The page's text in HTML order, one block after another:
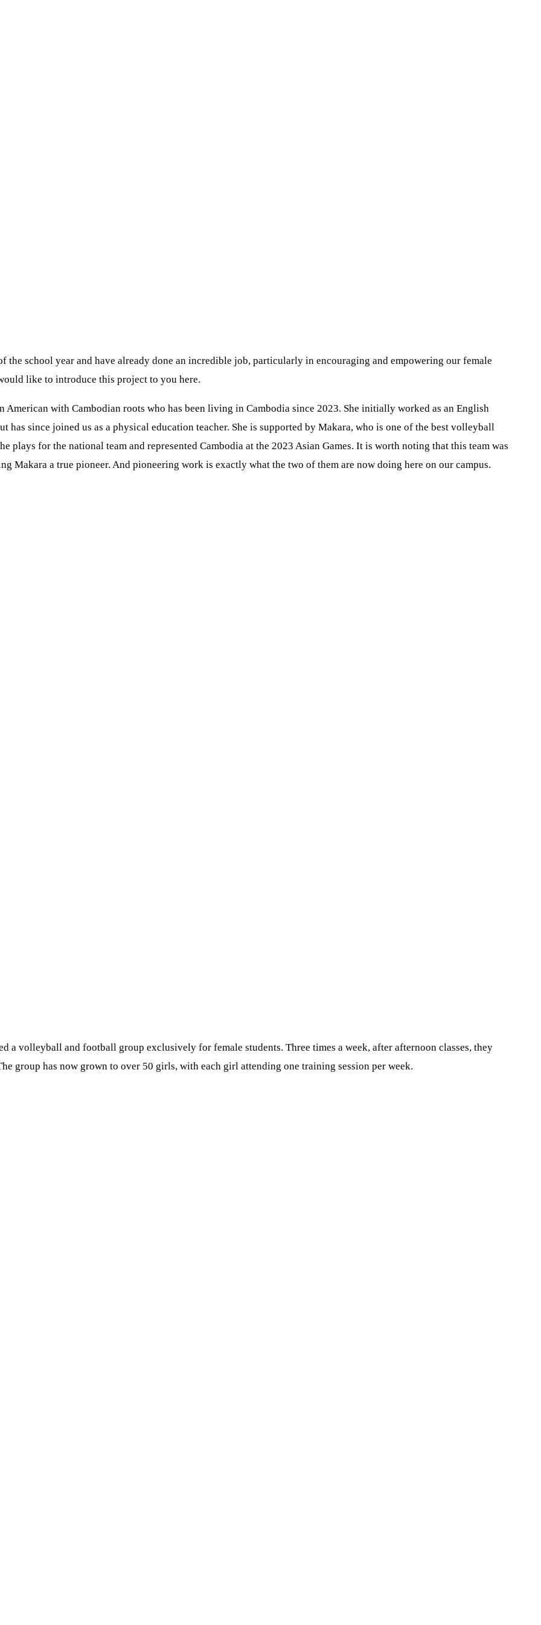
the school year and have already done an incredible job, particularly in encouraging and empowering our female
like to introduce this project to you here.
with Cambodian roots who has been living in Cambodia since 2023. She initially worked as an English
has since joined us as a physical education teacher. She is supported by Makara, who is one of the best volleyball
plays for the national team and represented Cambodia at the 2023 Asian Games. It is worth noting that this team was
Makara a true pioneer. And pioneering work is exactly what the two of them are now doing here on our campus.
a volleyball and football group exclusively for female students. Three times a week, after afternoon classes, they
group has now grown to over 50 girls, with each girl attending one training session per week.